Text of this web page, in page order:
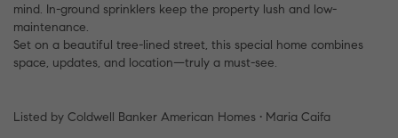
mind. In-ground sprinklers keep the property lush and low-
maintenance.
Set on a beautiful tree-lined street, this special home combines
space, updates, and location—truly a must-see.
Listed by Coldwell Banker American Homes • Maria Caifa